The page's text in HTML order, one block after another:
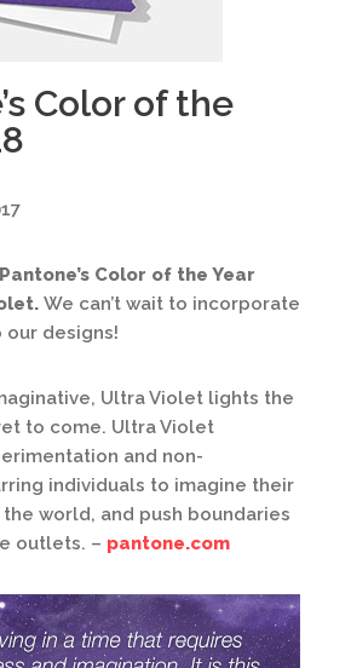
Color of the
Pantone’s Color of the Year
We can’t wait to incorporate
designs!
Ultra Violet lights the
to come. Ultra Violet
and non-
individuals to imagine their
world, and push boundaries
outlets. – pantone.com